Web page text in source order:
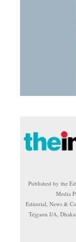
Published by the
Media
Editorial, News &
Tejgaon I/A,